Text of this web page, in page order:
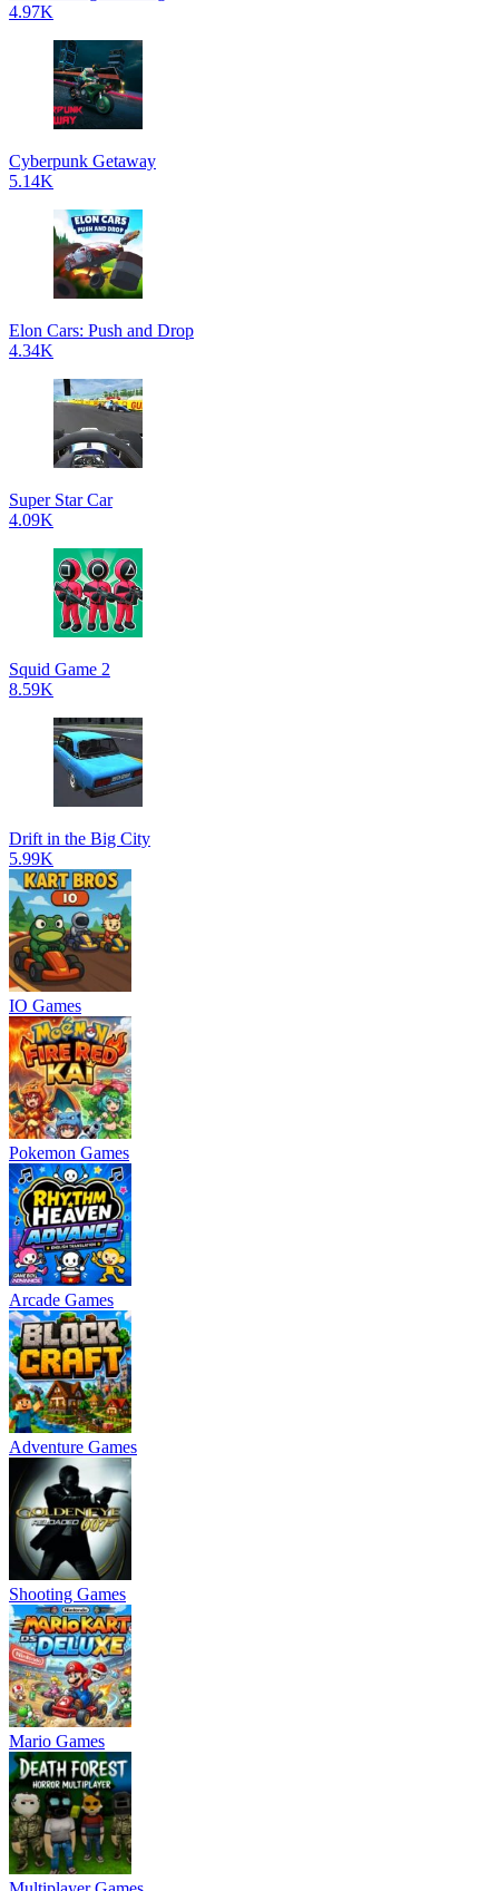
4.97K
Cyberpunk Getaway
5.14K
Elon Cars: Push and Drop
4.34K
Super Star Car
4.09K
Squid Game 2
8.59K
Drift in the Big City
5.99K
IO Games
Pokemon Games
Arcade Games
Adventure Games
Shooting Games
Mario Games